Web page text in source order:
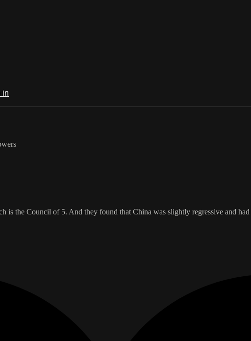
in
the Council of 5. And they found that China was slightly regressive and had